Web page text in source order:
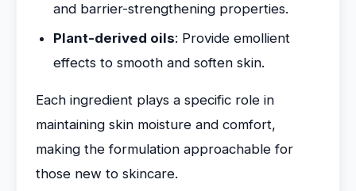
and barrier-strengthening properties.
Plant-derived oils: Provide emollient
effects to smooth and soften skin.
Each ingredient plays a specific role in
maintaining skin moisture and comfort,
making the formulation approachable for
those new to skincare.